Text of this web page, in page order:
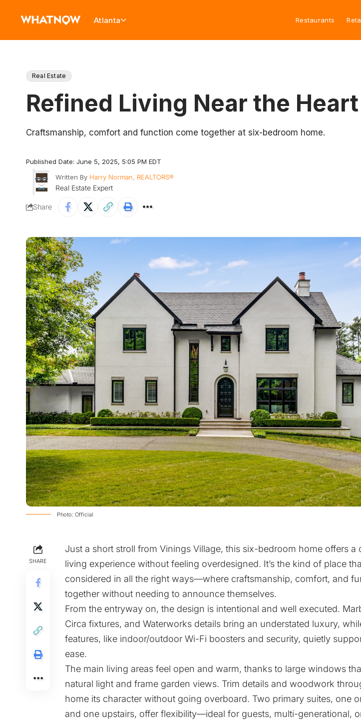
Atlanta Restaurants
Real Estate
Refined Living Near the
Craftsmanship, comfort and function come together at six-bedroom home.
Published Date: June 5, 2025, 5:05 PM EDT
Written By Harry Norman, REALTORS®
Real Estate Expert
Share
Photo: Official
SHARE
Just a short stroll from Vinings Village, this six-bedroom home offers a
living experience without feeling overdesigned. It’s the kind of place
considered in all the right ways—where craftsmanship, comfort, and
together without needing to announce themselves.
From the entryway on, the design is intentional and well executed.
Circa fixtures, and Waterworks details bring an understated luxury,
features, like indoor/outdoor Wi-Fi boosters and security, quietly
ease.
The main living areas feel open and warm, thanks to large windows
natural light and frame garden views. Trim details and woodwork
home its character without going overboard. Two primary suites, one
and one upstairs, offer flexibility—ideal for guests, multi-generational,